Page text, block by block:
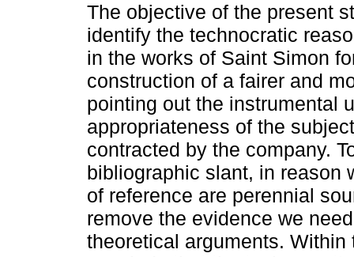
The objective of the present
identify the technocratic
in the works of Saint Simon
construction of a fairer and
pointing out the instrumental
appropriateness of the
contracted by the company.
bibliographic slant, in reason
of reference are perennial
remove the evidence we
theoretical arguments.